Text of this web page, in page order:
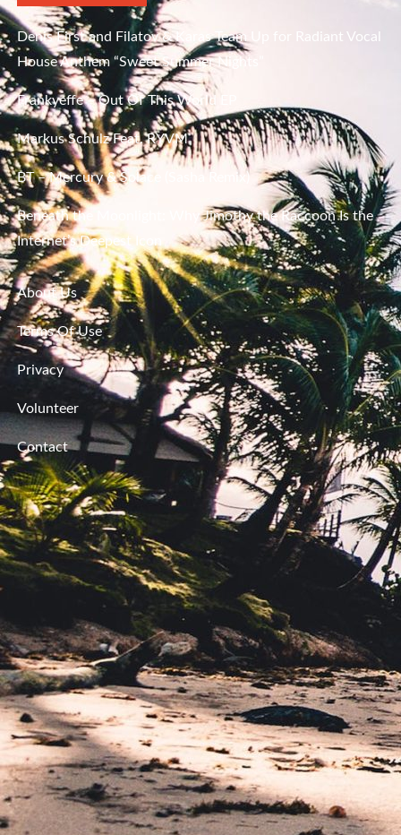
Denis First and Filatov & Karas Team Up for Radiant Vocal
House Anthem “Sweet Summer Nights”
Frankyeffe – Out Of This World EP
Markus Schulz Feat. RYVM
BT – Mercury & Solace (Sasha Remix)
Beneath the Moonlight: Why Jimothy the Raccoon Is the
Internet’s Deepest Icon
About Us
Terms Of Use
Privacy
Volunteer
Contact